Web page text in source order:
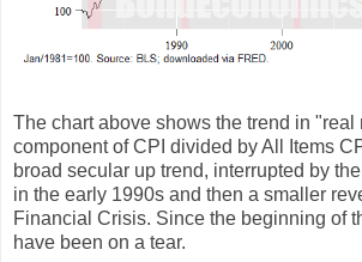
The chart above shows the trend in "real
component of CPI divided by All Items
broad secular up trend, interrupted by
in the early 1990s and then a smaller
Financial Crisis. Since the beginning of
have been on a tear.